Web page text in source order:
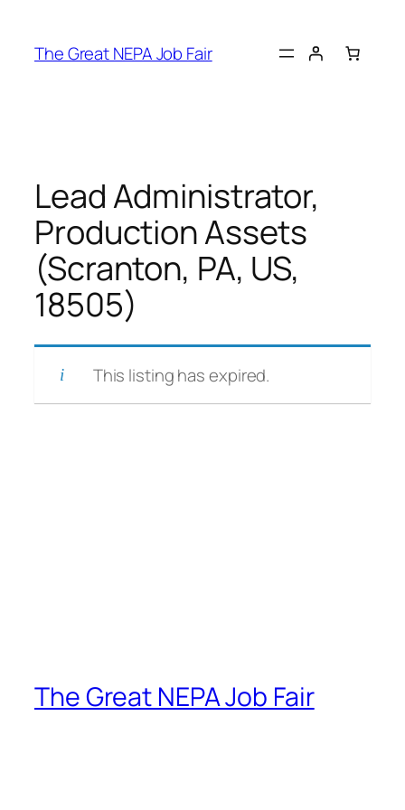
content
The Great NEPA Job Fair
Lead Administrator,
Production Assets
(Scranton, PA, US,
18505)
This listing has expired.
The Great NEPA Job Fair